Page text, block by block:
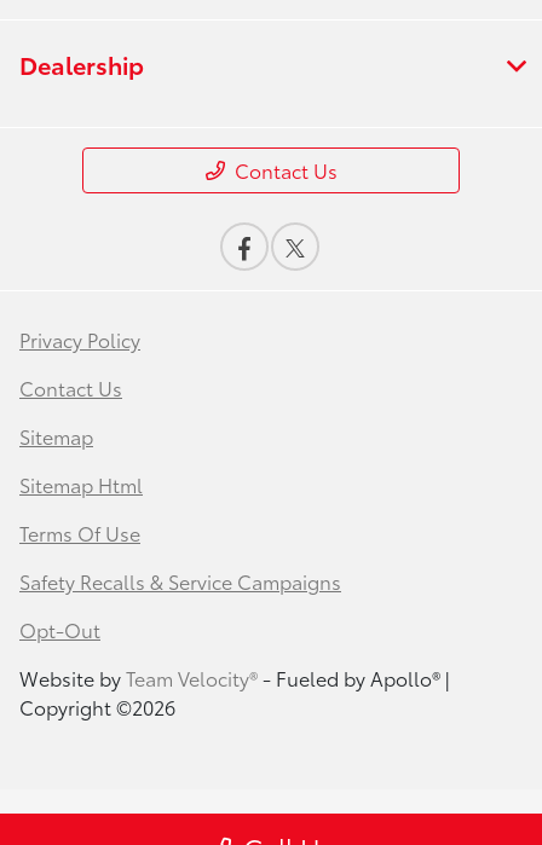
Dealership
Contact Us
Privacy Policy
Contact Us
Sitemap
Sitemap Html
Terms Of Use
Safety Recalls & Service Campaigns
Opt-Out
Website byTeam Velocity®- Fueled by Apollo® |
Copyright ©2026